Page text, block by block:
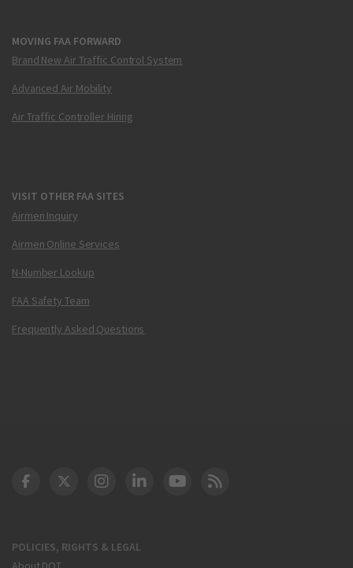
MOVING FAA FORWARD
Brand New Air Traffic Control System
Advanced Air Mobility
Air Traffic Controller Hiring
VISIT OTHER FAA SITES
Airmen Inquiry
Airmen Online Services
N-Number Lookup
FAA Safety Team
Frequently Asked Questions
POLICIES, RIGHTS & LEGAL
DOT Facebook
DOT Twitter
DOT Instagram
DOT LinkedIn
FAA YouTube
Cleared for Takeoff